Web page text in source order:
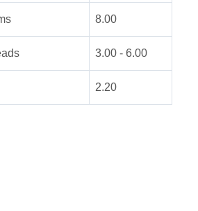
8.00
3.00 - 6.00
2.20